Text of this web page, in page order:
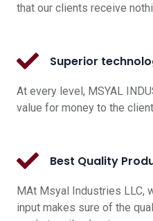
that our clients receive
Superior
At every level, MSYAL
value for money to the
Best Quality
MAt Msyal Industries LLC,
input makes sure of the